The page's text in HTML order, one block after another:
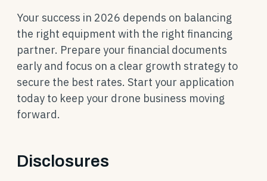
Your success in 2026 depends on balancing
the right equipment with the right financing
partner. Prepare your financial documents
early and focus on a clear growth strategy to
secure the best rates. Start your application
today to keep your drone business moving
forward.
Disclosures